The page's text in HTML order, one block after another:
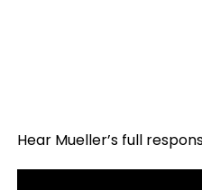
Hear Mueller’s full